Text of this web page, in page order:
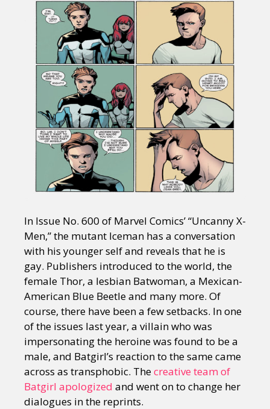
In Issue No. 600 of Marvel Comics’ “Uncanny X-
Men,” the mutant Iceman has a conversation
with his younger self and reveals that he is
gay. Publishers introduced to the world, the
female Thor, a lesbian Batwoman, a Mexican-
American Blue Beetle and many more. Of
course, there have been a few setbacks. In one
of the issues last year, a villain who was
impersonating the heroine was found to be a
male, and Batgirl’s reaction to the same came
across as transphobic. Thecreative team of
Batgirl apologized and went on to change her
dialogues in the reprints.